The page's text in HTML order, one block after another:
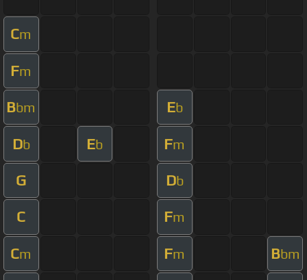
Cm
Fm
Bbm Eb
Db Eb Fm
G Db
C Fm
Cm Fm Bbm